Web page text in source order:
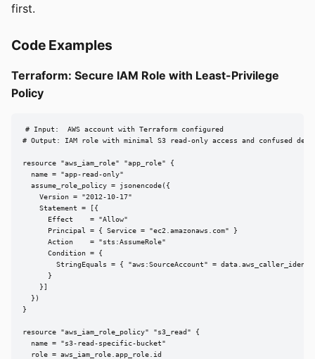
first.
Code Examples
Terraform: Secure IAM Role with Least-Privilege
Policy
# Input:  AWS account with Terraform configured
# Output: IAM role with minimal S3 read-only access and confused
resource "aws_iam_role" "app_role" {
  name = "app-read-only"
  assume_role_policy = jsonencode({
    Version = "2012-10-17"
    Statement = [{
      Effect    = "Allow"
      Principal = { Service = "ec2.amazonaws.com" }
      Action    = "sts:AssumeRole"
      Condition = {
StringEquals = { "aws:SourceAccount" =
      }
    }]
  })
}
resource "aws_iam_role_policy" "s3_read" {
  name = "s3-read-specific-bucket"
  role = aws_iam_role.app_role.id